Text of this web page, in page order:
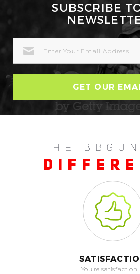
SUBSCRIBE
ADDRESS
THE
You're satisfaction